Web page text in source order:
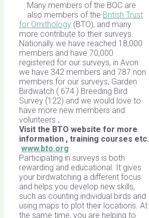
Many members of the BOC are
also members of the British Trust
for Ornithology (BTO), and many
more contribute to their surveys.
Nationally we have reached 18,000
members and have 70,000
registered for our surveys, in Avon
we have 342 members and 787 non
members for our surveys, Garden
Birdwatch ( 674 ) Breeding Bird
Survey (122) and we would love to
have more new members and
volunteers .
Visit the BTO website for more
information , training courses etc.
www.bto.org
Participating in surveys is both
rewarding and educational. It gives
your birdwatching a different focus
and helps you develop new skills,
such as counting individual birds and
using maps to plot their locations. At
the same time, you are helping to